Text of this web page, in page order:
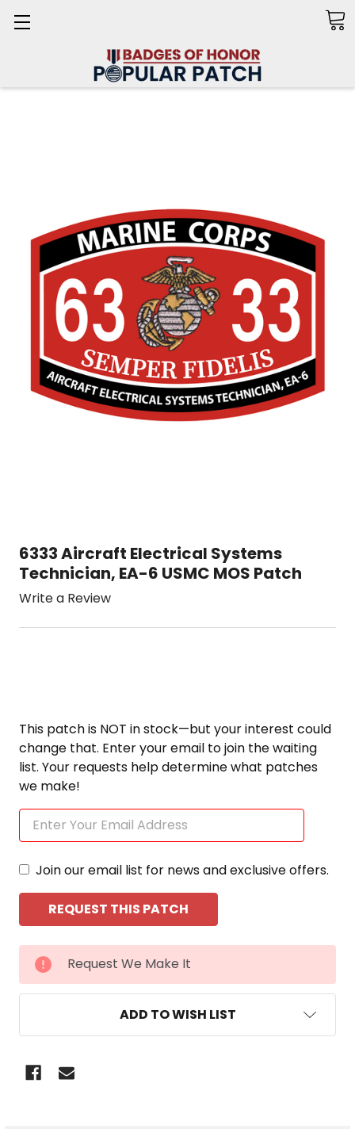
6333 Aircraft Electrical Systems
Technician, EA-6 USMC MOS Patch
Write a Review
This patch is NOT in stock—but your interest could
change that. Enter your email to join the waiting
list. Your requests help determine what patches
we make!
Join our email list for news and exclusive offers.
CURRENT
STOCK:
Request We Make It
ADD TO WISH LIST